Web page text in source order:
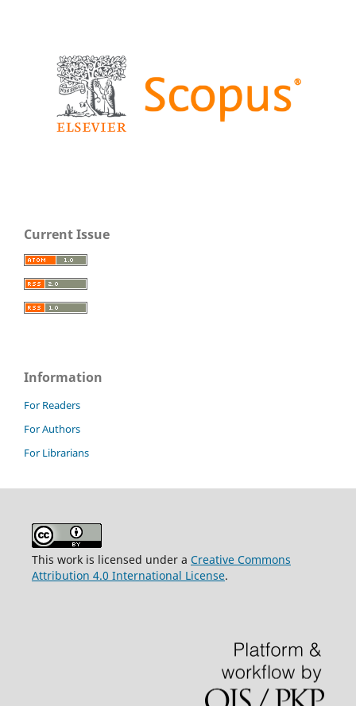
Current Issue
Information
For Readers
For Authors
For Librarians
This work is licensed under a Creative Commons
Attribution 4.0 International License.